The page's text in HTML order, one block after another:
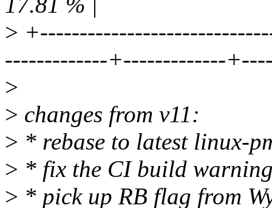
>
-------------+-------------
>
> changes from v11:
> * rebase to latest linux-
> * fix the CI build
> * pick up RB flag from